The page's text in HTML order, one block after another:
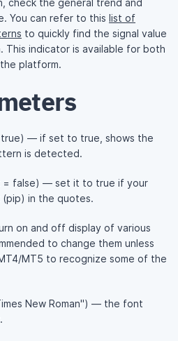
check the general trend and
You can refer to this list of
to quickly find the signal value
indicator is available for both
platform.
— if set to true, shows the
is detected.
= false) — set it to true if your
in the quotes.
on and off display of various
to change them unless
MT5 to recognize some of the
New Roman") — the font